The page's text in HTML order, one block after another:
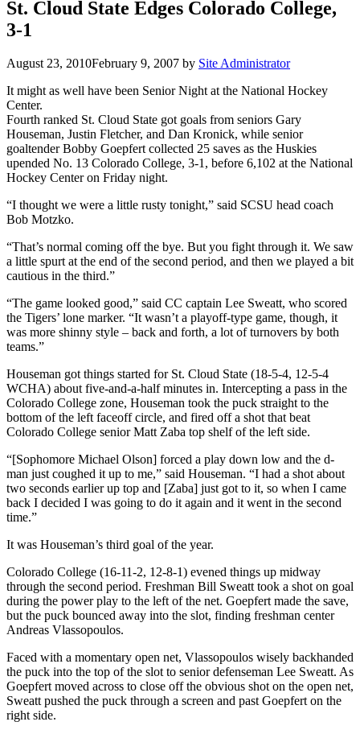
St. Cloud State Edges Colorado College,
3-1
August 23, 2010February 9, 2007 by Site Administrator
It might as well have been Senior Night at the National Hockey
Center.
Fourth ranked St. Cloud State got goals from seniors Gary
Houseman, Justin Fletcher, and Dan Kronick, while senior
goaltender Bobby Goepfert collected 25 saves as the Huskies
upended No. 13 Colorado College, 3-1, before 6,102 at the National
Hockey Center on Friday night.
“I thought we were a little rusty tonight,” said SCSU head coach
Bob Motzko.
“That’s normal coming off the bye. But you fight through it. We saw
a little spurt at the end of the second period, and then we played a bit
cautious in the third.”
“The game looked good,” said CC captain Lee Sweatt, who scored
the Tigers’ lone marker. “It wasn’t a playoff-type game, though, it
was more shinny style – back and forth, a lot of turnovers by both
teams.”
Houseman got things started for St. Cloud State (18-5-4, 12-5-4
WCHA) about five-and-a-half minutes in. Intercepting a pass in the
Colorado College zone, Houseman took the puck straight to the
bottom of the left faceoff circle, and fired off a shot that beat
Colorado College senior Matt Zaba top shelf of the left side.
“[Sophomore Michael Olson] forced a play down low and the d-
man just coughed it up to me,” said Houseman. “I had a shot about
two seconds earlier up top and [Zaba] just got to it, so when I came
back I decided I was going to do it again and it went in the second
time.”
It was Houseman’s third goal of the year.
Colorado College (16-11-2, 12-8-1) evened things up midway
through the second period. Freshman Bill Sweatt took a shot on goal
during the power play to the left of the net. Goepfert made the save,
but the puck bounced away into the slot, finding freshman center
Andreas Vlassopoulos.
Faced with a momentary open net, Vlassopoulos wisely backhanded
the puck into the top of the slot to senior defenseman Lee Sweatt. As
Goepfert moved across to close off the obvious shot on the open net,
Sweatt pushed the puck through a screen and past Goepfert on the
right side.